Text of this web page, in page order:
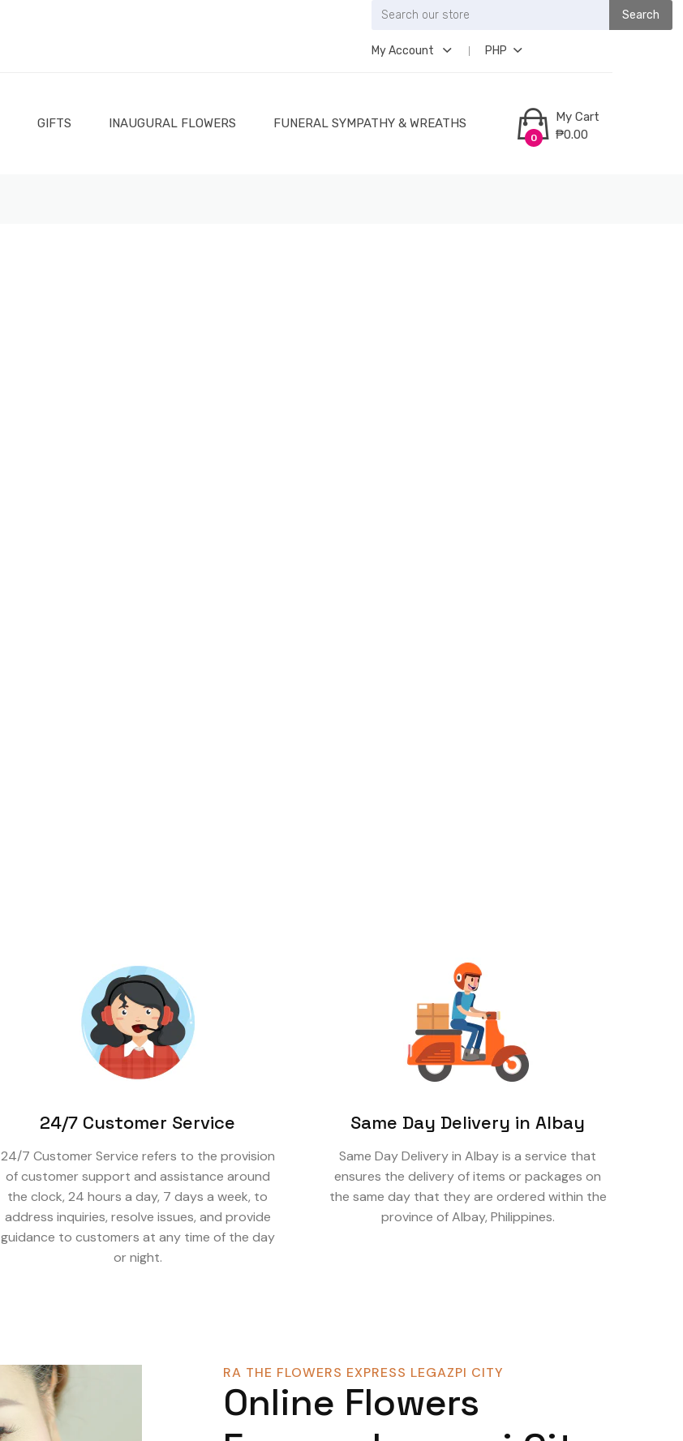
Search
My Account PHP
GIFTS INAUGURAL FLOWERS FUNERAL SYMPATHY & WREATHS
0
My Cart
₱0.00
24/7 Customer Service
24/7 Customer Service refers to the provision
of customer support and assistance around
the clock, 24 hours a day, 7 days a week, to
address inquiries, resolve issues, and provide
guidance to customers at any time of the day
or night.
Same Day Delivery in Albay
Same Day Delivery in Albay is a service that
ensures the delivery of items or packages on
the same day that they are ordered within the
province of Albay, Philippines.
RA THE FLOWERS EXPRESS LEGAZPI CITY
Online Flowers